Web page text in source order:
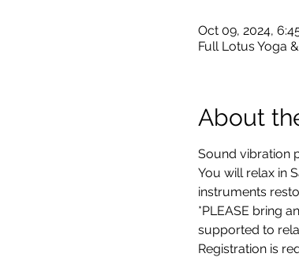
Oct 09, 2024,
Full Lotus Yoga
About
Sound vibration
You will relax in
instruments
*PLEASE bring
supported to
Registration is